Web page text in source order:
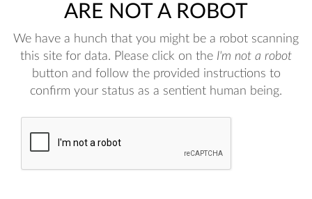
ARE NOT A ROBOT
We have a hunch that you might be a robot scanning
this site for data. Please click on the I'm not a robot
button and follow the provided instructions to
confirm your status as a sentient human being.